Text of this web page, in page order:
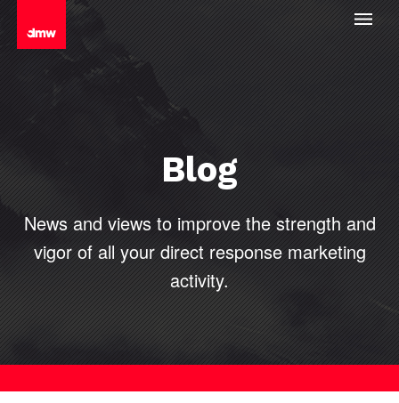
Blog
News and views to improve the strength and
vigor of all your direct response marketing
activity.